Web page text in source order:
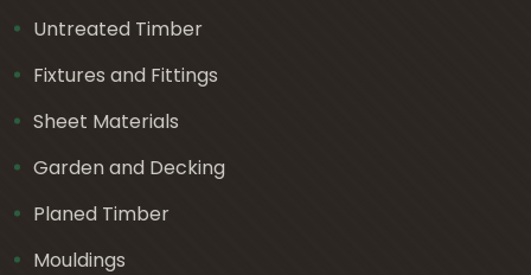
Untreated Timber
Fixtures and Fittings
Sheet Materials
Garden and Decking
Planed Timber
Mouldings